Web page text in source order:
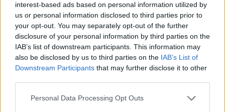
interest-based ads based on personal information utilized by
us or personal information disclosed to third parties prior to
your opt-out. You may separately opt-out of the further
disclosure of your personal information by third parties on the
IAB’s list of downstream participants. This information may
also be disclosed by us to third parties on the IAB’s List of
Downstream Participants that may further disclose it to other
Please note that this website/app uses one or more Google
Personal Data Processing Opt Outs
SKU:0.10634
CATEGORIES:HERBS,HERBS ,INTERNATIONAL
PRODUCTS
GREEK & INTERNATIONAL PRODUCTS , GREEK
PRODUCTS,COOKING ,GROCERY,GROCERY & COOKING,
SPICES,SPICES & HERBS
Description